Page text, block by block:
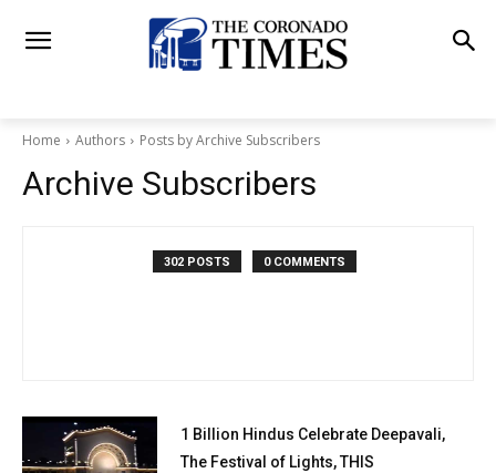
Home Authors Posts by Archive Subscribers
Archive Subscribers
302 POSTS 0 COMMENTS
1 Billion Hindus Celebrate Deepavali,
The Festival of Lights, THIS